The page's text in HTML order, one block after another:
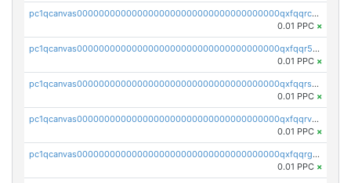
pc1qcanvas0000000000000000000000000000000000000qxfqqrczsh7jxgf
0.01 PPC ×
pc1qcanvas0000000000000000000000000000000000000qxfqqr5zs0x95qd
0.01 PPC ×
pc1qcanvas0000000000000000000000000000000000000qxfqqrszs8wg6lk
0.01 PPC ×
pc1qcanvas0000000000000000000000000000000000000qxfqqrvzsklzes9
0.01 PPC ×
pc1qcanvas0000000000000000000000000000000000000qxfqqrgzs7h0h07
0.01 PPC ×